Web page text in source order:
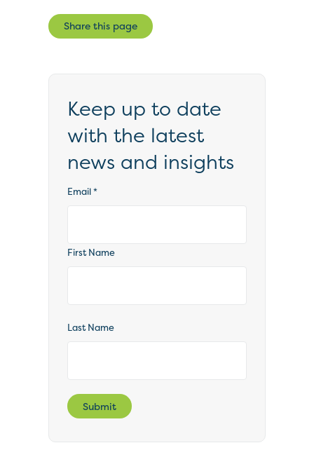
Share this page
Keep up to date
with the latest
news and insights
Email*
First Name
Last Name
Submit